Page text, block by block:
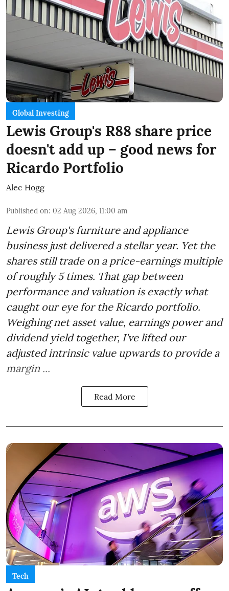
Global Investing
Lewis Group's R88 share price
doesn't add up – good news for
Ricardo Portfolio
Alec Hogg
Published on: 02 Aug 2026, 11:00 am
Lewis Group's furniture and appliance
business just delivered a stellar year. Yet the
shares still trade on a price-earnings multiple
of roughly 5 times. That gap between
performance and valuation is exactly what
caught our eye for the Ricardo portfolio.
Weighing net asset value, earnings power and
dividend yield together, I've lifted our
adjusted intrinsic value upwards to provide a
margin ...
Read More
Tech